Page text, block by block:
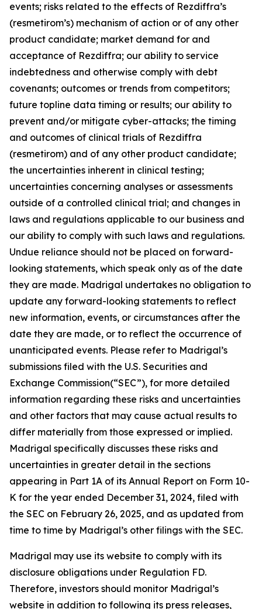
events; risks related to the effects of Rezdiffra’s
(resmetirom’s) mechanism of action or of any other
product candidate; market demand for and
acceptance of Rezdiffra; our ability to service
indebtedness and otherwise comply with debt
covenants; outcomes or trends from competitors;
future topline data timing or results; our ability to
prevent and/or mitigate cyber-attacks; the timing
and outcomes of clinical trials of Rezdiffra
(resmetirom) and of any other product candidate;
the uncertainties inherent in clinical testing;
uncertainties concerning analyses or assessments
outside of a controlled clinical trial; and changes in
laws and regulations applicable to our business and
our ability to comply with such laws and regulations.
Undue reliance should not be placed on forward-
looking statements, which speak only as of the date
they are made. Madrigal undertakes no obligation to
update any forward-looking statements to reflect
new information, events, or circumstances after the
date they are made, or to reflect the occurrence of
unanticipated events. Please refer to Madrigal’s
submissions filed with the U.S. Securities and
Exchange Commission(“SEC”), for more detailed
information regarding these risks and uncertainties
and other factors that may cause actual results to
differ materially from those expressed or implied.
Madrigal specifically discusses these risks and
uncertainties in greater detail in the sections
appearing in Part 1A of its Annual Report on Form 10-
K for the year ended December 31, 2024, filed with
the SEC on February 26, 2025, and as updated from
time to time by Madrigal’s other filings with the SEC.
Madrigal may use its website to comply with its
disclosure obligations under Regulation FD.
Therefore, investors should monitor Madrigal’s
website in addition to following its press releases,